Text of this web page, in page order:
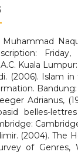
Muhammad
Kuala
(2006). Islam
Adrianus,
belles-
(2004). The
of Genres,